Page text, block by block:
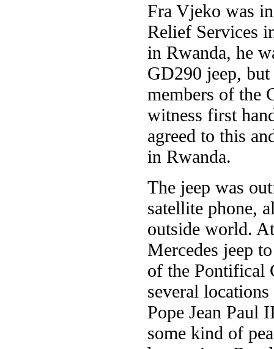
Fra Vjeko was
Relief Services
in Rwanda, he
GD290 jeep,
members of the
witness first
agreed to this
in Rwanda.
The jeep was
satellite phone,
outside world.
Mercedes jeep
of the Pontifical
several
Pope Jean Paul
some kind of